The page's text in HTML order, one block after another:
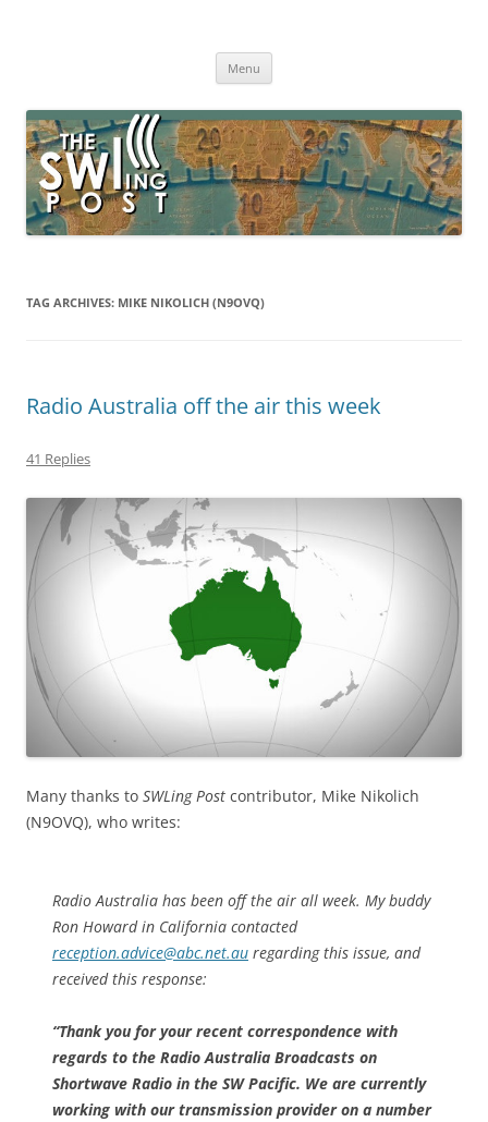
broadcasting, ham radio, field operation, DXing, maker kits, travel,
Menu
TAG ARCHIVES: MIKE NIKOLICH (N9OVQ)
Radio Australia off the air this week
41 Replies
Many thanks to SWLing Post contributor, Mike Nikolich
(N9OVQ), who writes:
Radio Australia has been off the air all week. My buddy
Ron Howard in California contacted
reception.advice@abc.net.au regarding this issue, and
received this response:
“Thank you for your recent correspondence with
regards to the Radio Australia Broadcasts on
Shortwave Radio in the SW Pacific. We are currently
working with our transmission provider on a number